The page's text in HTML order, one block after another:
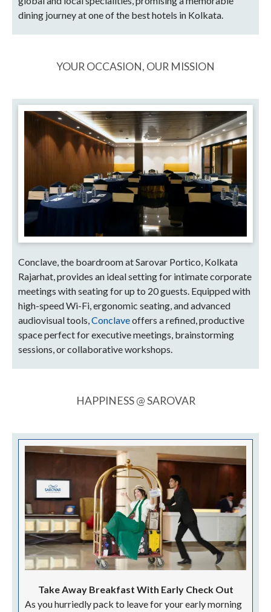
dining journey at one of the best hotels in Kolkata.
YOUR OCCASION, OUR MISSION
Conclave, the boardroom at Sarovar Portico, Kolkata
Rajarhat, provides an ideal setting for intimate corporate
meetings with seating for up to 20 guests. Equipped with
high-speed Wi-Fi, ergonomic seating, and advanced
audiovisual tools, Conclaveoffers a refined, productive
space perfect for executive meetings, brainstorming
sessions, or collaborative workshops.
HAPPINESS @ SAROVAR
Take Away Breakfast With Early Check Out
As you hurriedly pack to leave for your early morning